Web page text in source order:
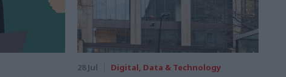
28 Jul Digital, Data & Technology